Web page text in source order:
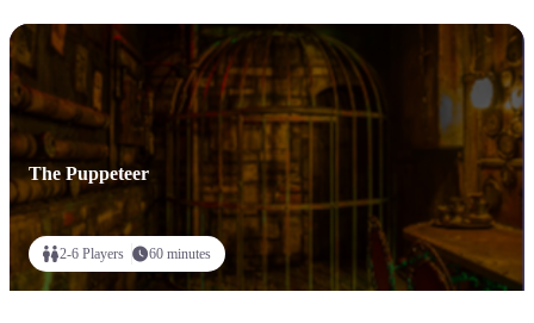
The Puppeteer
2-6 Players 60 minutes